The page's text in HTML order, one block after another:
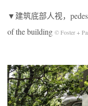
▼建筑底部人视，
of the building © Foster +